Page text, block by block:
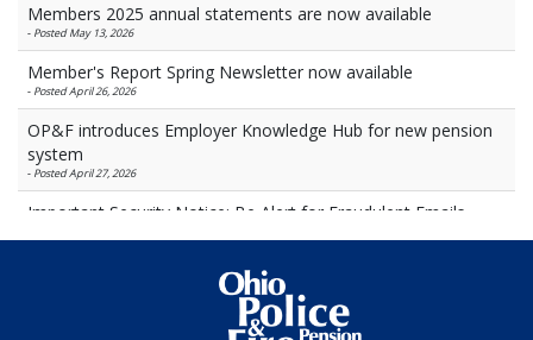
Members 2025 annual statements are now available
- Posted May 13, 2026
Member's Report Spring Newsletter now available
- Posted April 26, 2026
OP&F introduces Employer Knowledge Hub for new pension
system
- Posted April 27, 2026
Important Security Notice: Be Alert for Fraudulent Emails
OP&F investment notes March 2026
Heaton named newest OP&F trustee